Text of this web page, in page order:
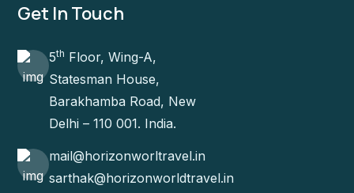
Get In Touch
5th Floor, Wing-A,
Statesman House,
Barakhamba Road, New
Delhi – 110 001. India.
mail@horizonworltravel.in
sarthak@horizonworldtravel.in